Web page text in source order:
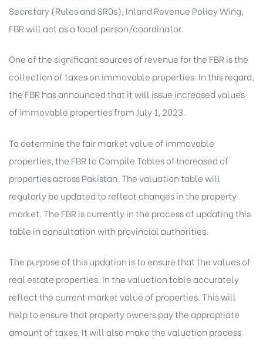
Secretary (Rules and SR0s), Inland Revenue Policy Wing,
FBR will act as a focal person/coordinator.
One of the significant sources of revenue for the FBR is the
collection of taxes on immovable properties. In this regard,
the FBR has announced that it will issue increased values
of immovable properties from July 1, 2023.
To determine the fair market value of immovable
properties, the FBR to Compile Tables of Increased of
properties across Pakistan. The valuation table will
regularly be updated to reflect changes in the property
market. The FBR is currently in the process of updating this
table in consultation with provincial authorities.
The purpose of this updation is to ensure that the values of
real estate properties. In the valuation table accurately
reflect the current market value of properties. This will
help to ensure that property owners pay the appropriate
amount of taxes. It will also make the valuation process